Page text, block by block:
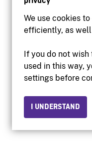
We use cookies
efficiently, as
If you do not
used in this way,
settings before
I UNDERSTAND
© 2026